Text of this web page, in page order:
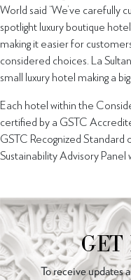
World said “We’ve
spotlight luxury boutique
making it easier for
considered choices. La
small luxury hotel making a
Each hotel within the
certified by a GSTC
GSTC Recognized Standard
Sustainability Advisory Panel
To receive updates